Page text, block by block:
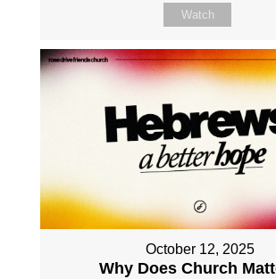
Watch
October 12, 2025
Why Does Church